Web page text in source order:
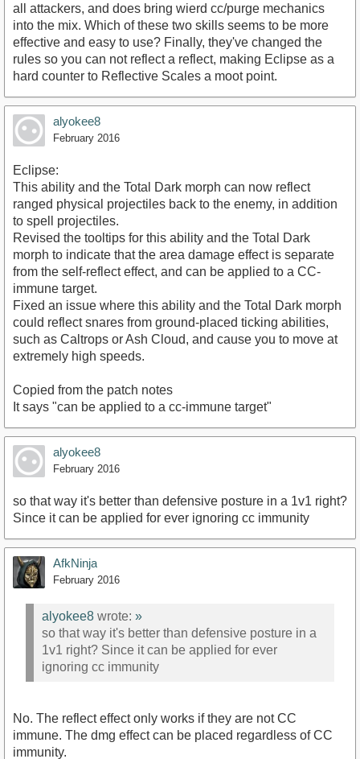
all attackers, and does bring wierd cc/purge mechanics
into the mix. Which of these two skills seems to be more
effective and easy to use? Finally, they've changed the
rules so you can not reflect a reflect, making Eclipse as a
hard counter to Reflective Scales a moot point.
alyokee8
February 2016
Eclipse:
This ability and the Total Dark morph can now reflect
ranged physical projectiles back to the enemy, in addition
to spell projectiles.
Revised the tooltips for this ability and the Total Dark
morph to indicate that the area damage effect is separate
from the self-reflect effect, and can be applied to a CC-
immune target.
Fixed an issue where this ability and the Total Dark morph
could reflect snares from ground-placed ticking abilities,
such as Caltrops or Ash Cloud, and cause you to move at
extremely high speeds.
Copied from the patch notes
It says "can be applied to a cc-immune target"
alyokee8
February 2016
so that way it's better than defensive posture in a 1v1 right?
Since it can be applied for ever ignoring cc immunity
AfkNinja
February 2016
alyokee8 wrote: »
so that way it's better than defensive posture in a
1v1 right? Since it can be applied for ever
ignoring cc immunity
No. The reflect effect only works if they are not CC
immune. The dmg effect can be placed regardless of CC
immunity.